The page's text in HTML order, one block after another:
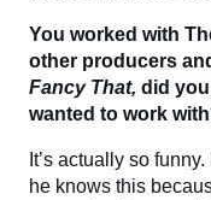
You worked with
other producers
Fancy That, did
wanted to work
It’s actually so
he knows this